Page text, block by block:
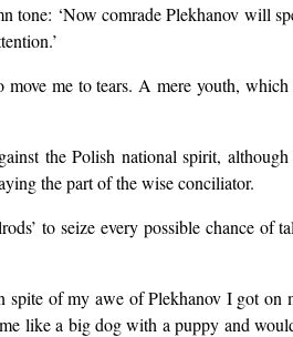
tone: ‘Now comrade Plekhanov will
me to tears. A mere youth,
the Polish national spirit,
the part of the wise conciliator.
to seize every possible chance of
spite of my awe of Plekhanov I got on
like a big dog with a puppy and